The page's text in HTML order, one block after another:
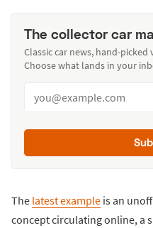
The collector car
Classic car news, hand-
Choose what lands in your
The latest example is an
concept circulating online, a